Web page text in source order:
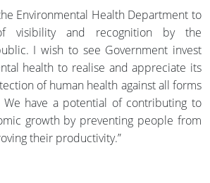
Environmental Health Department to
visibility and recognition by the
I wish to see Government invest
health to realise and appreciate its
of human health against all forms
have a potential of contributing to
growth by preventing people from
their productivity.”